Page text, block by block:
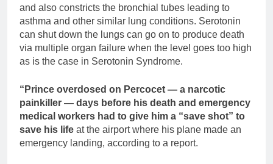
and also constricts the bronchial tubes leading to
asthma and other similar lung conditions. Serotonin
can shut down the lungs can go on to produce death
via multiple organ failure when the level goes too high
as is the case in Serotonin Syndrome.
“Prince overdosed on Percocet — a narcotic
painkiller — days before his death and emergency
medical workers had to give him a “save shot” to
save his life at the airport where his plane made an
emergency landing, according to a report.